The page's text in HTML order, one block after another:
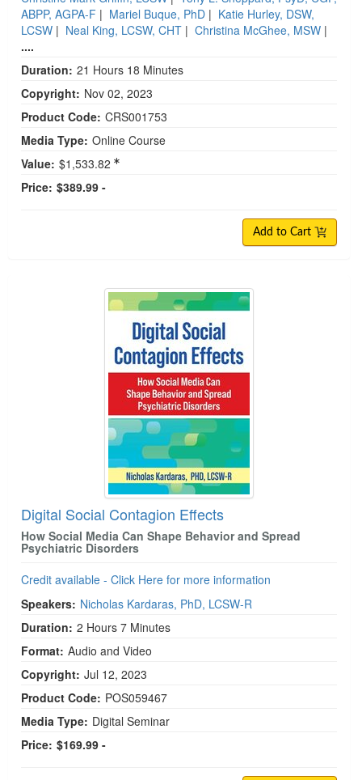
ABPP, AGPA-F | Mariel Buque, PhD | Katie Hurley, DSW,
LCSW | Neal King, LCSW, CHT | Christina McGhee, MSW |
....
Duration: 21 Hours 18 Minutes
Copyright: Nov 02, 2023
Product Code: CRS001753
Media Type: Online Course
Value: $1,533.82
Price: $389.99 -
Add to Cart
Digital Social Contagion Effects
How Social Media Can Shape Behavior and Spread
Psychiatric Disorders
Credit available - Click Here for more information
Speakers: Nicholas Kardaras, PhD, LCSW-R
Duration: 2 Hours 7 Minutes
Format: Audio and Video
Copyright: Jul 12, 2023
Product Code: POS059467
Media Type: Digital Seminar
Price: $169.99 -